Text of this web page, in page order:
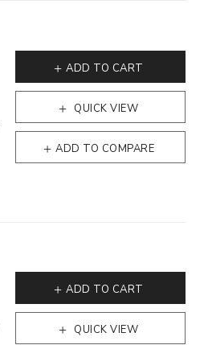
QUICK VIEW
ADD TO COMPARE
ADD TO CART
QUICK VIEW
ADD TO CART